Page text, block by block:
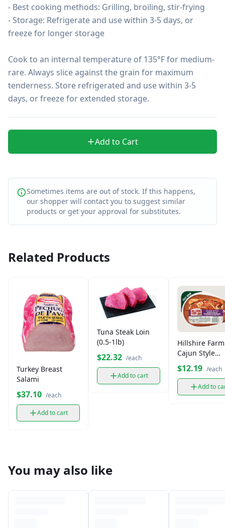
- Best cooking methods: Grilling, broiling, stir-frying
- Storage: Refrigerate and use within 3-5 days, or
freeze for longer storage
Cook to an internal temperature of 135°F for medium-
rare. Always slice against the grain for maximum
tenderness. Store refrigerated and use within 3-5
days, or freeze for extended storage.
Add to Cart
Sometimes items are out of stock. If this happens,
our shopper will contact you to suggest similar
products or get your approval for substitutes.
Related Products
Turkey Breast
Salami
$37.10 /each
Add to cart
Tuna Steak Loin
(0.5-1lb)
$22.32 /each
Add to cart
Hillshire Farm
Cajun Style
Sausage
$12.19 /each
Add to
You may also like